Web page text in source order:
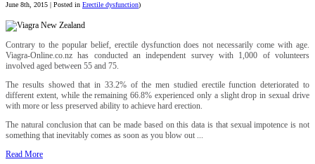
June 8th, 2015 | Posted in Erectile dysfunction)
Contrary to the popular belief, erectile dysfunction does not necessarily come with age.
Viagra-Online.co.nz has conducted an independent survey with 1,000 of volunteers
involved aged between 55 and 75.
The results showed that in 33.2% of the men studied erectile function deteriorated to
different extent, while the remaining 66.8% experienced only a slight drop in sexual drive
with more or less preserved ability to achieve hard erection.
The natural conclusion that can be made based on this data is that sexual impotence is not
something that inevitably comes as soon as you blow out ...
Read More